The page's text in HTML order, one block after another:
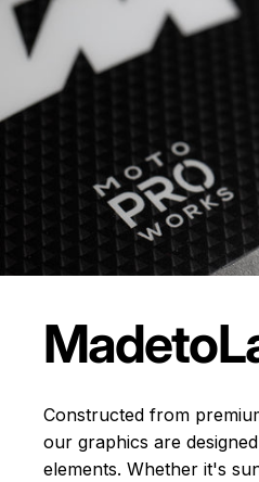
Madeto
Constructed from
our graphics are
elements. Whether it's